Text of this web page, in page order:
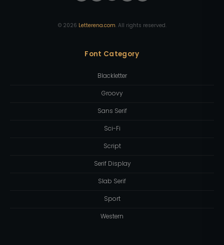
© 2026 Letterena.com. All rights reserved.
Font Category
Blackletter
Groovy
Sans Serif
Sci-Fi
Script
Serif Display
Slab Serif
Sport
Western